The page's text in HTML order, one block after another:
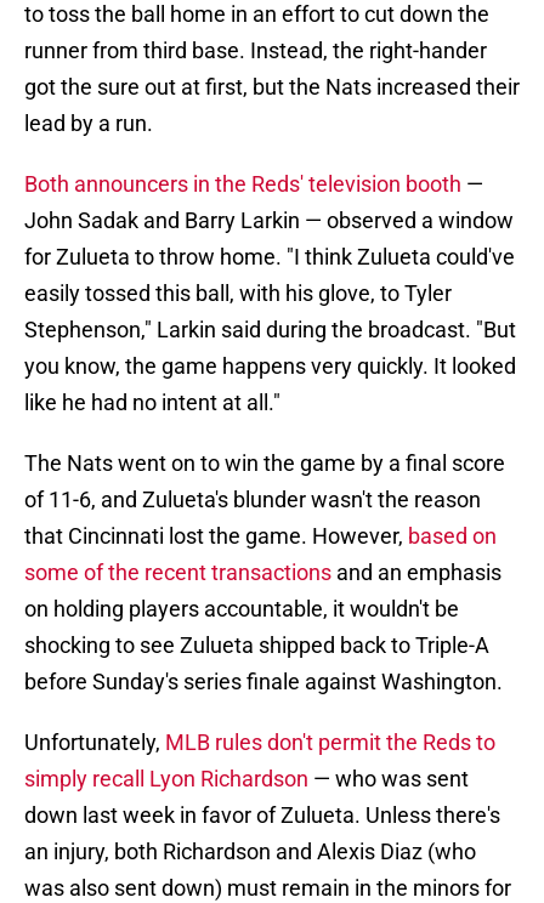
to toss the ball home in an effort to cut down the
runner from third base. Instead, the right-hander
got the sure out at first, but the Nats increased their
lead by a run.
Both announcers in the Reds' television booth —
John Sadak and Barry Larkin — observed a window
for Zulueta to throw home. "I think Zulueta could've
easily tossed this ball, with his glove, to Tyler
Stephenson," Larkin said during the broadcast. "But
you know, the game happens very quickly. It looked
like he had no intent at all."
The Nats went on to win the game by a final score
of 11-6, and Zulueta's blunder wasn't the reason
that Cincinnati lost the game. However, based on
some of the recent transactions and an emphasis
on holding players accountable, it wouldn't be
shocking to see Zulueta shipped back to Triple-A
before Sunday's series finale against Washington.
Unfortunately, MLB rules don't permit the Reds to
simply recall Lyon Richardson — who was sent
down last week in favor of Zulueta. Unless there's
an injury, both Richardson and Alexis Diaz (who
was also sent down) must remain in the minors for